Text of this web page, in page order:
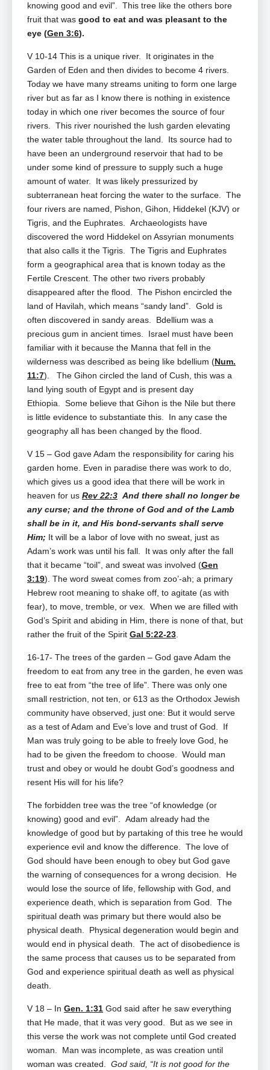
knowing good and evil”. This tree like the others bore
fruit that was good to eat and was pleasant to the
eye (Gen 3:6).
V 10-14 This is a unique river. It originates in the
Garden of Eden and then divides to become 4 rivers.
Today we have many streams uniting to form one large
river but as far as I know there is nothing in existence
today in which one river becomes the source of four
rivers. This river nourished the lush garden elevating
the water table throughout the land. Its source had to
have been an underground reservoir that had to be
under some kind of pressure to supply such a huge
amount of water. It was likely pressurized by
subterranean heat forcing the water to the surface. The
four rivers are named, Pishon, Gihon, Hiddekel (KJV) or
Tigris, and the Euphrates. Archaeologists have
discovered the word Hiddekel on Assyrian monuments
that also calls it the Tigris. The Tigris and Euphrates
form a geographical area that is known today as the
Fertile Crescent. The other two rivers probably
disappeared after the flood. The Pishon encircled the
land of Havilah, which means “sandy land”. Gold is
often discovered in sandy areas. Bdellium was a
precious gum in ancient times. Israel must have been
familiar with it because the Manna that fell in the
wilderness was described as being like bdellium (Num.
11:7). The Gihon circled the land of Cush, this was a
land lying south of Egypt and is present day
Ethiopia. Some believe that Gihon is the Nile but there
is little evidence to substantiate this. In any case the
geography all has been changed by the flood.
V 15 – God gave Adam the responsibility for caring his
garden home. Even in paradise there was work to do,
which gives us a good idea that there will be work in
heaven for us Rev 22:3 And there shall no longer be
any curse; and the throne of God and of the Lamb
shall be in it, and His bond‑servants shall serve
Him; It will be a labor of love with no sweat, just as
Adam’s work was until his fall. It was only after the fall
that it became “toil”, and sweat was involved (Gen
3:19). The word sweat comes from zoo’‑ah; a primary
Hebrew root meaning to shake off, to agitate (as with
fear), to move, tremble, or vex. When we are filled with
God’s Spirit and abiding in Him, there is none of that, but
rather the fruit of the Spirit Gal 5:22-23.
16-17- The trees of the garden – God gave Adam the
freedom to eat from any tree in the garden, he even was
free to eat from “the tree of life”. There was only one
small restriction, not ten, or 613 as the Orthodox Jewish
community have observed, just one: But it would serve
as a test of Adam and Eve’s love and trust of God. If
Man was truly going to be able to freely love God, he
had to be given the freedom to choose. Would man
trust and obey or would he doubt God’s goodness and
resent His will for his life?
The forbidden tree was the tree “of knowledge (or
knowing) good and evil”. Adam already had the
knowledge of good but by partaking of this tree he would
experience evil and know the difference. The love of
God should have been enough to obey but God gave
the warning of consequences for a wrong decision. He
would lose the source of life, fellowship with God, and
experience death, which is separation from God. The
spiritual death was primary but there would also be
physical death. Physical degeneration would begin and
would end in physical death. The act of disobedience is
the same process that causes us to be separated from
God and experience spiritual death as well as physical
death.
V 18 – In Gen. 1:31 God said after he saw everything
that He made, that it was very good. But as we see in
this verse the work was not complete until God created
woman. Man was incomplete, as was creation until
woman was created. God said, “It is not good for the